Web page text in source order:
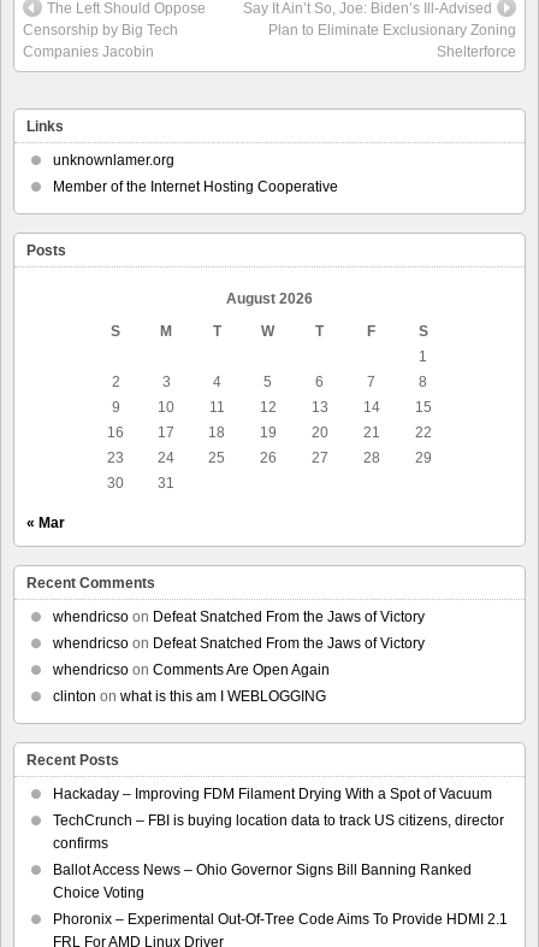
The Left Should Oppose
Censorship by Big Tech
Companies Jacobin
Say It Ain’t So, Joe: Biden’s Ill-Advised
Plan to Eliminate Exclusionary Zoning
Shelterforce
Links
unknownlamer.org
Member of the Internet Hosting Cooperative
Posts
August 2026
S
M T W T F
S
1
2
3 4 5 6 7
8
9
10 11 12 13 14
15
16
17 18 19 20 21
22
23
24 25 26 27 28
29
30
31
« Mar
Recent Comments
whendricso on Defeat Snatched From the Jaws of Victory
whendricso on Defeat Snatched From the Jaws of Victory
whendricso on Comments Are Open Again
clinton on what is this am I WEBLOGGING
Recent Posts
Hackaday – Improving FDM Filament Drying With a Spot of Vacuum
TechCrunch – FBI is buying location data to track US citizens, director
confirms
Ballot Access News – Ohio Governor Signs Bill Banning Ranked
Choice Voting
Phoronix – Experimental Out-Of-Tree Code Aims To Provide HDMI 2.1
FRL For AMD Linux Driver